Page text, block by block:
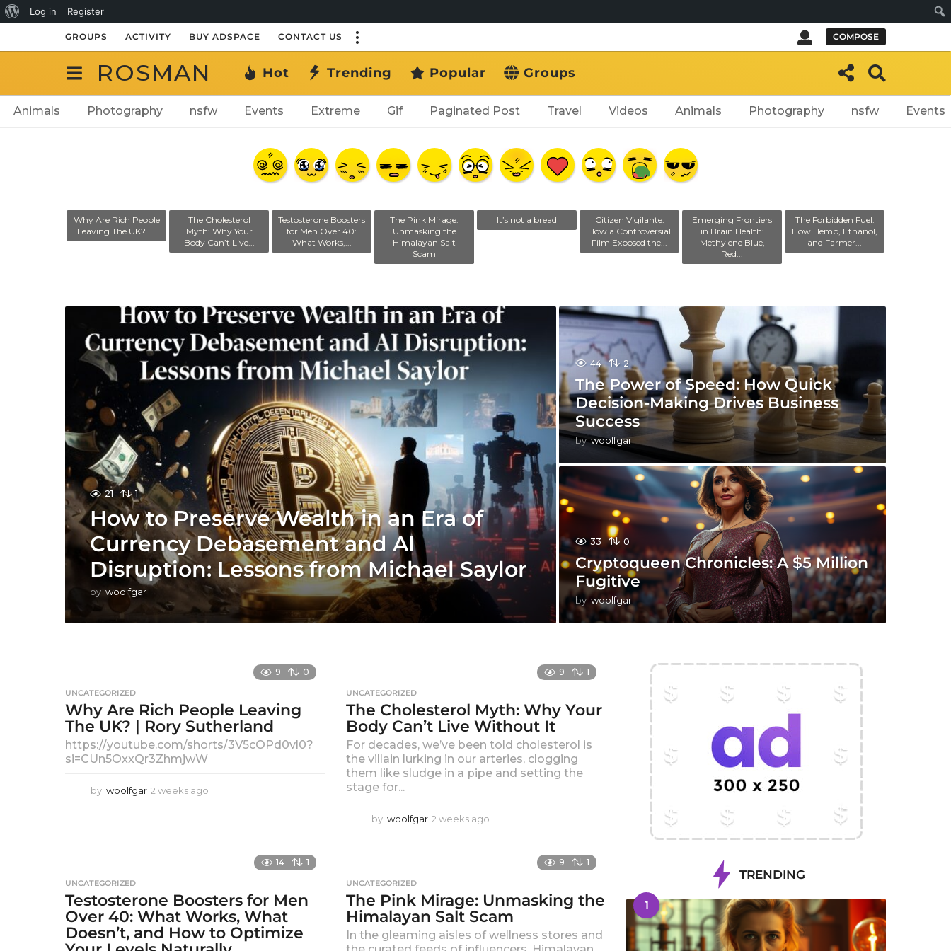
About
WordPress
Log in
Register
GROUPS ACTIVITY BUY ADSPACE CONTACT US COMPOSE
ROSMAN Hot Trending Popular Groups
Animals Photography nsfw Events Extreme Gif Paginated Post Travel Videos Animals Photography nsfw Events
Why Are Rich People
Leaving The UK? |...
The Cholesterol
Myth: Why Your
Body Can’t Live...
Testosterone Boosters
for Men Over 40:
What Works,...
The Pink Mirage:
Unmasking the
Himalayan Salt
Scam
It’s not a bread
Citizen Vigilante:
How a Controversial
Film Exposed the...
Emerging Frontiers
in Brain Health:
Methylene Blue,
Red...
The Forbidden Fuel:
How Hemp, Ethanol,
and Farmer...
21 1
How to Preserve Wealth in an Era of
Currency Debasement and AI
Disruption: Lessons from Michael Saylor
by woolfgar
44 2
The Power of Speed: How Quick
Decision-Making Drives Business
Success
by woolfgar
33 0
Cryptoqueen Chronicles: A $5 Million
Fugitive
by woolfgar
O
S
M
e
w
F
9 0
UNCATEGORIZED
Why Are Rich People Leaving
The UK? | Rory Sutherland
https://youtube.com/shorts/3V5cOPd0vl0?
si=CUn5OxxQr3ZhmjwW
by woolfgar 2 weeks ago
o
9 1
UNCATEGORIZED
The Cholesterol Myth: Why Your
Body Can’t Live Without It
For decades, we’ve been told cholesterol is
the villain lurking in our arteries, clogging
them like sludge in a pipe and setting the
stage for...
by woolfgar 2 weeks ago
a
g
o
14 1
UNCATEGORIZED
Testosterone Boosters for Men
Over 40: What Works, What
Doesn’t, and How to Optimize
9 1
UNCATEGORIZED
The Pink Mirage: Unmasking the
Himalayan Salt Scam
In the gleaming aisles of wellness stores and
TRENDING
1